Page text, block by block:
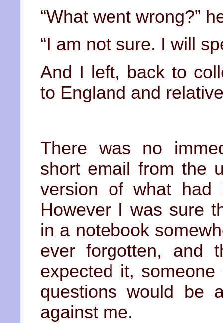
“What went wrong?”
“I am not sure. I will
And I left, back to
to England and
There was no
short email from the
version of what had
However I was sure
in a notebook
ever forgotten, and
expected it,
questions would be
against me.